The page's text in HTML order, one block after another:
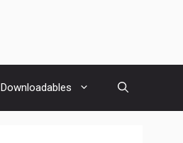
Downloadables